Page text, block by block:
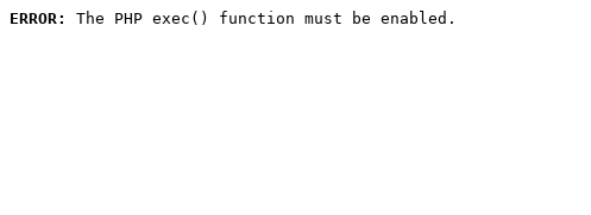
ERROR: The PHP exec() function must be enabled.